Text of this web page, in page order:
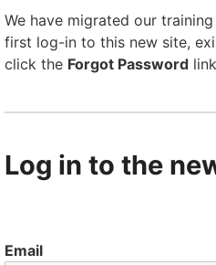
We have migrated our
first log-in to this new site,
click the Forgot Password
Log in to the
Email